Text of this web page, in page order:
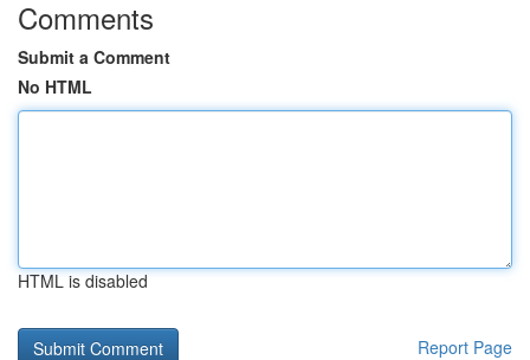
Comments
Submit a Comment
No HTML
HTML is disabled
Report Page